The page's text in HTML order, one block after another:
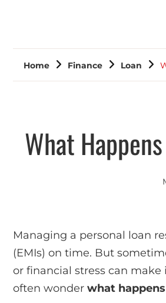
Home Finance Loan
What
Managing a personal loan
(EMIs) on time. But
or financial stress can
often wonder what